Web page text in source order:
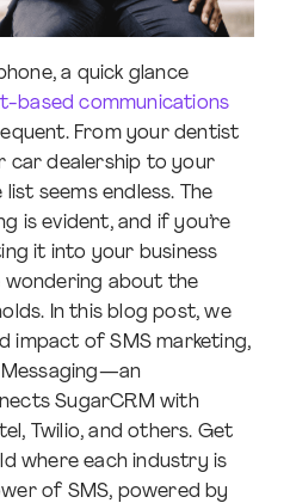
a quick glance
based communications
From your dentist
car dealership to your
seems endless. The
is evident, and if you’re
it into your business
about the
In this blog post, we
impact of SMS marketing,
SugarCRM with
Twilio, and others. Get
where each industry is
of SMS, powered by